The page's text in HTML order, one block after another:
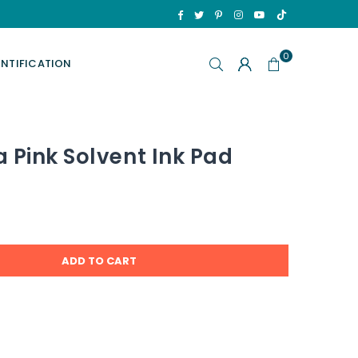
Facebook
TwitterPinterestInstagram
YouTube
TikTok
0
Pink Solvent Ink Pad
ADD TO CART